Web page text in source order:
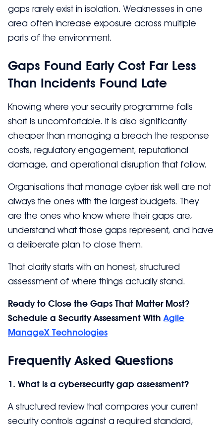
gaps rarely exist in isolation. Weaknesses in one
area often increase exposure across multiple
parts of the environment.
Gaps Found Early Cost Far Less
Than Incidents Found Late
Knowing where your security programme falls
short is uncomfortable. It is also significantly
cheaper than managing a breach the response
costs, regulatory engagement, reputational
damage, and operational disruption that follow.
Organisations that manage cyber risk well are not
always the ones with the largest budgets. They
are the ones who know where their gaps are,
understand what those gaps represent, and have
a deliberate plan to close them.
That clarity starts with an honest, structured
assessment of where things actually stand.
Ready to Close the Gaps That Matter Most?
Schedule a Security Assessment WithAgile
ManageX Technologies
Frequently Asked Questions
1. What is a cybersecurity gap assessment?
A structured review that compares your current
security controls against a required standard,